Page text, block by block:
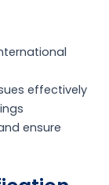
effectively
ensure